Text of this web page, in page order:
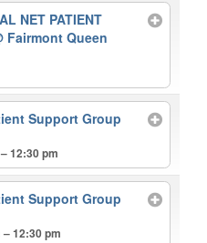
NET PATIENT
Fairmont Queen
Support Group
12:30 pm
Support Group
– 12:30 pm